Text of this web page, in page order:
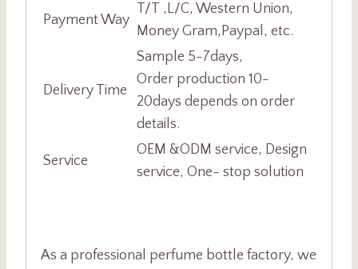
Payment Way
T/T ,L/C, Western Union,
Money Gram,Paypal, etc.
Delivery Time
Sample 5-7days,
Order production 10-
20days depends on order
details.
Service
OEM &ODM service, Design
service, One- stop solution
As a professional perfume bottle factory, we